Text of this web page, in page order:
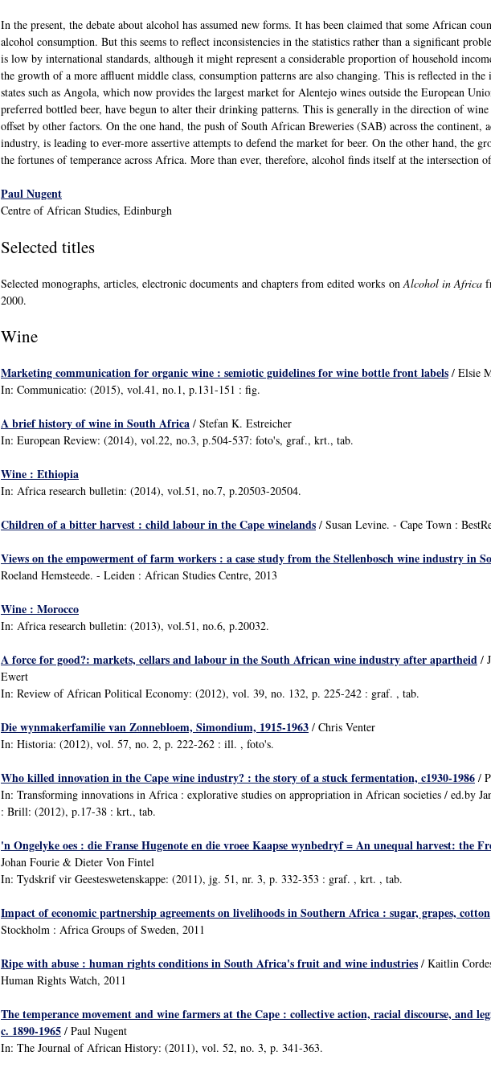
In the present, the debate about alcohol has assumed new forms. It has been claimed that some African
alcohol consumption. But this seems to reflect inconsistencies in the statistics rather than a significant
is low by international standards, although it might represent a considerable proportion of household
the growth of a more affluent middle class, consumption patterns are also changing. This is reflected in
states such as Angola, which now provides the largest market for Alentejo wines outside the European
preferred bottled beer, have begun to alter their drinking patterns. This is generally in the direction of
offset by other factors. On the one hand, the push of South African Breweries (SAB) across the
industry, is leading to ever-more assertive attempts to defend the market for beer. On the other hand, the
the fortunes of temperance across Africa. More than ever, therefore, alcohol finds itself at the intersection
Paul Nugent
Centre of African Studies, Edinburgh
Selected titles
Selected monographs, articles, electronic documents and chapters from edited works onAlcohol in Africa
2000.
Wine
Marketing communication for organic wine : semiotic guidelines for wine bottle front labels / Elsie
In: Communicatio: (2015), vol.41, no.1, p.131-151 : fig.
A brief history of wine in South Africa / Stefan K. Estreicher
In: European Review: (2014), vol.22, no.3, p.504-537: foto's, graf., krt., tab.
Wine : Ethiopia
In: Africa research bulletin: (2014), vol.51, no.7, p.20503-20504.
Children of a bitter harvest : child labour in the Cape winelands / Susan Levine. - Cape Town :
Views on the empowerment of farm workers : a case study from the Stellenbosch wine industry in
Roeland Hemsteede. - Leiden : African Studies Centre, 2013
Wine : Morocco
In: Africa research bulletin: (2013), vol.51, no.6, p.20032.
A force for good?: markets, cellars and labour in the South African wine industry after apartheid /
Ewert
In: Review of African Political Economy: (2012), vol. 39, no. 132, p. 225-242 : graf. , tab.
Die wynmakerfamilie van Zonnebloem, Simondium, 1915-1963 / Chris Venter
In: Historia: (2012), vol. 57, no. 2, p. 222-262 : ill. , foto's.
Who killed innovation in the Cape wine industry? : the story of a stuck fermentation, c1930-1986 /
In: Transforming innovations in Africa : explorative studies on appropriation in African societies / ed.by
: Brill: (2012), p.17-38 : krt., tab.
'n Ongelyke oes : die Franse Hugenote en die vroee Kaapse wynbedryf = An unequal harvest: the
Johan Fourie & Dieter Von Fintel
In: Tydskrif vir Geesteswetenskappe: (2011), jg. 51, nr. 3, p. 332-353 : graf. , krt. , tab.
Impact of economic partnership agreements on livelihoods in Southern Africa : sugar, grapes, cotton
Stockholm : Africa Groups of Sweden, 2011
Ripe with abuse : human rights conditions in South Africa's fruit and wine industries / Kaitlin
Human Rights Watch, 2011
The temperance movement and wine farmers at the Cape : collective action, racial discourse, and
c. 1890-1965 / Paul Nugent
In: The Journal of African History: (2011), vol. 52, no. 3, p. 341-363.